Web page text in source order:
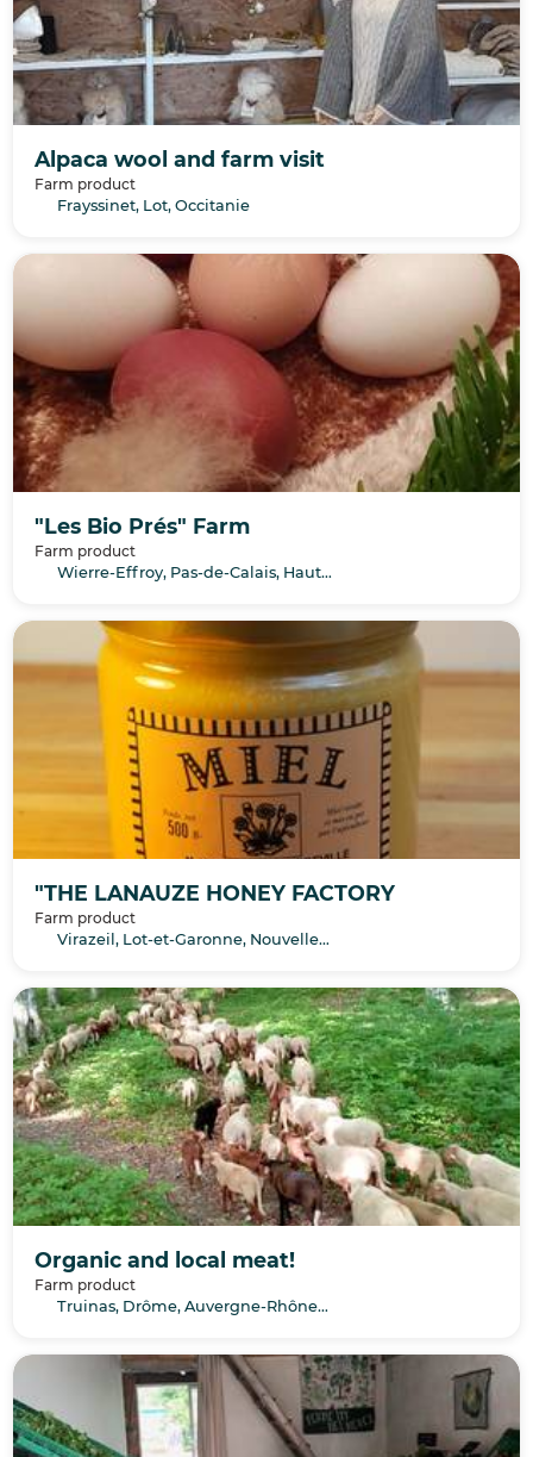
Alpaca wool and farm visit
Farm product
Frayssinet, Lot, Occitanie
"Les Bio Prés" Farm
Farm product
Wierre-Effroy, Pas-de-Calais, Hauts-de-France
"THE LANAUZE HONEY FACTORY
Farm product
Virazeil, Lot-et-Garonne, Nouvelle-Aquitaine
Organic and local meat!
Farm product
Truinas, Drôme, Auvergne-Rhône-Alpes